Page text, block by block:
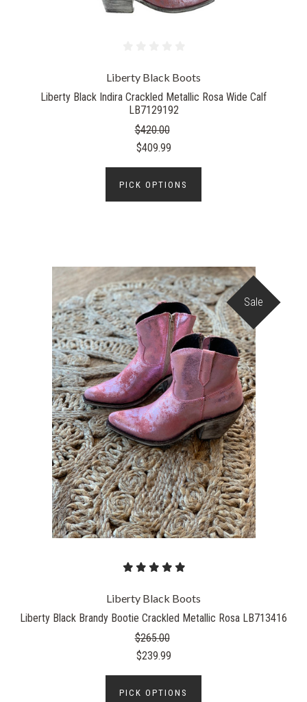
Liberty Black Boots
Liberty Black Indira Crackled Metallic Rosa Wide Calf
LB7129192
$420.00
$409.99
PICK OPTIONS
Sale
Liberty Black Boots
Liberty Black Brandy Bootie Crackled Metallic Rosa LB713416
$265.00
$239.99
PICK OPTIONS